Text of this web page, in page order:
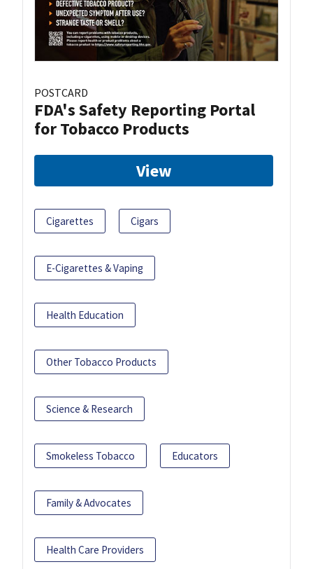
POSTCARD
FDA's Safety Reporting Portal
for Tobacco Products
View
Cigarettes Cigars
E-Cigarettes & Vaping
Health Education
Other Tobacco Products
Science & Research
Smokeless Tobacco Educators
Family & Advocates
Health Care Providers